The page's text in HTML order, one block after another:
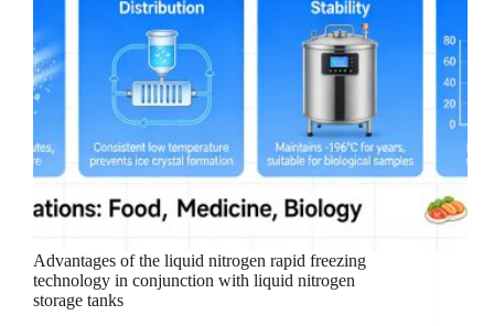
Advantages of the liquid nitrogen rapid freezing
technology in conjunction with liquid nitrogen
storage tanks